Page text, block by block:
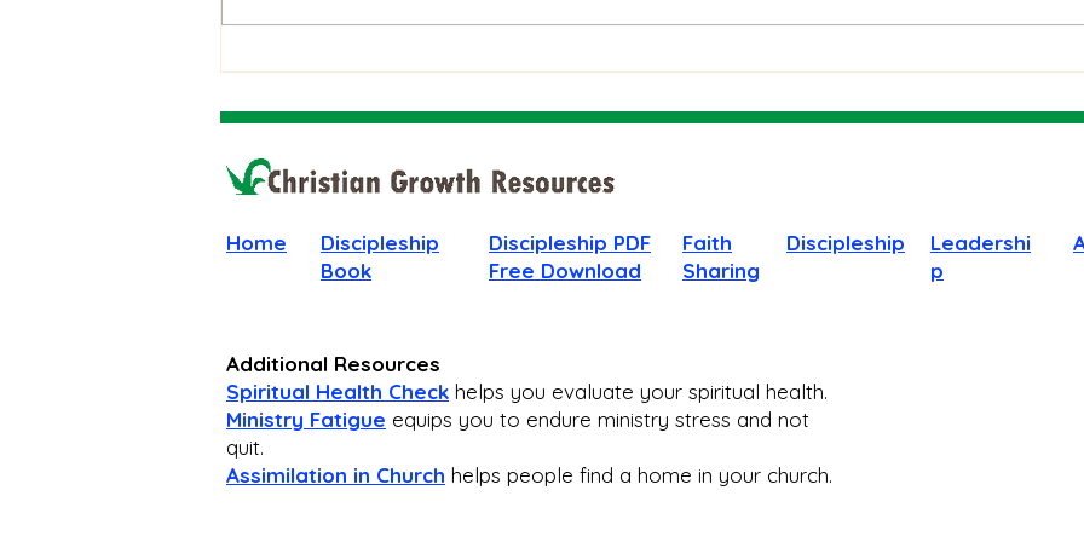
Home
Discipleship
Book
Discipleship PDF
Free Download
Faith
Sharing
Discipleship
Leadershi
p
Additional Resources
Spiritual Health Check helps you evaluate your spiritual health.
Ministry Fatigue equips you to endure ministry stress and not
quit.
Assimilation in Church helps people find a home in your church.​